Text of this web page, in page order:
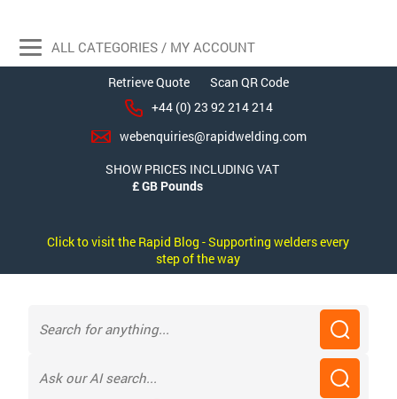
Retrieve Quote
Scan QR Code
+44 (0) 23 92 214 214
webenquiries@rapidwelding.com
SHOW PRICES INCLUDING VAT
Click to visit the Rapid Blog - Supporting welders every
step of the way
ALL CATEGORIES / MY ACCOUNT